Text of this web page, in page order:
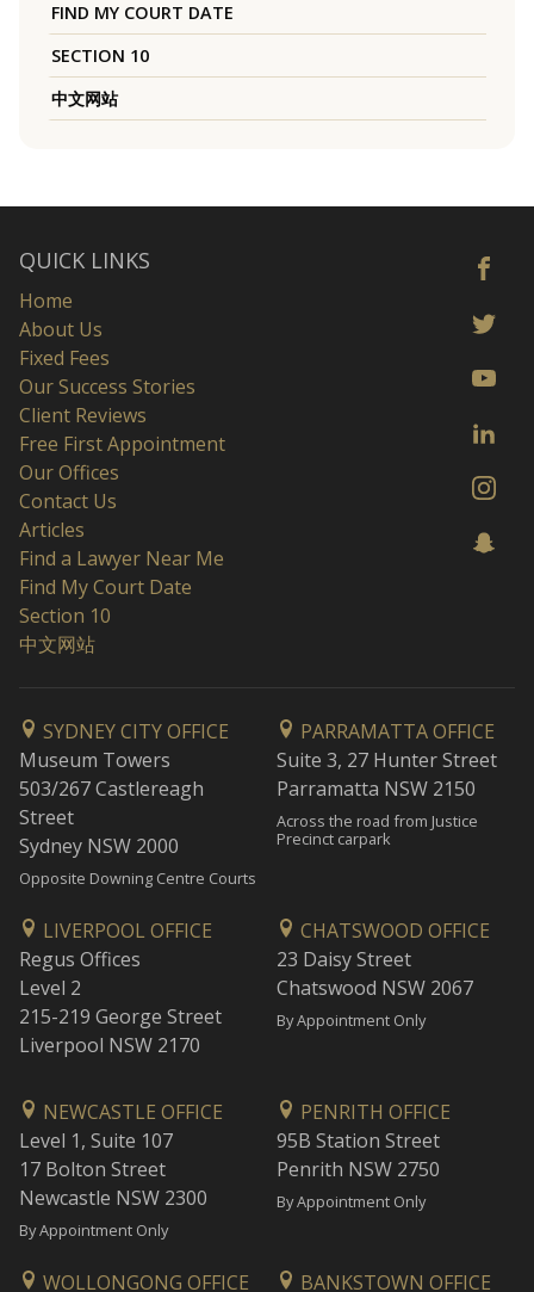
FIND MY COURT DATE
SECTION 10
中文网站
QUICK LINKS
Home
About Us
Fixed Fees
Our Success Stories
Client Reviews
Free First Appointment
Our Offices
Contact Us
Articles
Find a Lawyer Near Me
Find My Court Date
Section 10
中文网站
SYDNEY CITY OFFICE
Museum Towers
503/267 Castlereagh
Street
Sydney NSW 2000
Opposite Downing Centre Courts
PARRAMATTA OFFICE
Suite 3, 27 Hunter Street
Parramatta NSW 2150
Across the road from Justice
Precinct carpark
LIVERPOOL OFFICE
Regus Offices
Level 2
215-219 George Street
Liverpool NSW 2170
CHATSWOOD OFFICE
23 Daisy Street
Chatswood NSW 2067
By Appointment Only
NEWCASTLE OFFICE
Level 1, Suite 107
17 Bolton Street
Newcastle NSW 2300
By Appointment Only
PENRITH OFFICE
95B Station Street
Penrith NSW 2750
By Appointment Only
WOLLONGONG OFFICE BANKSTOWN OFFICE